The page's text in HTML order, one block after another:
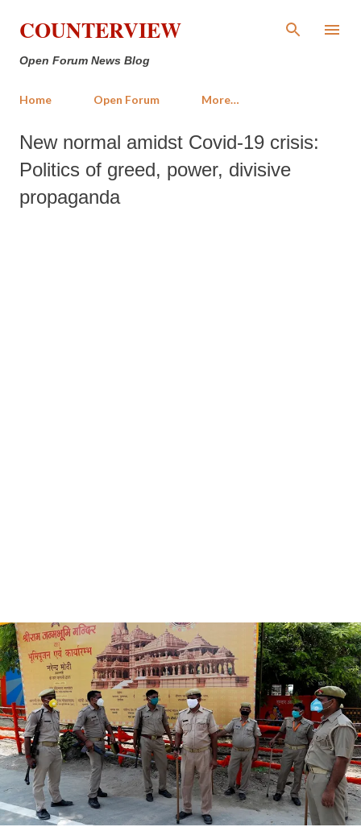
Skip to main content
COUNTERVIEW
Open Forum News Blog
Home Open Forum More…
New normal amidst Covid-19 crisis:
Politics of greed, power, divisive
propaganda